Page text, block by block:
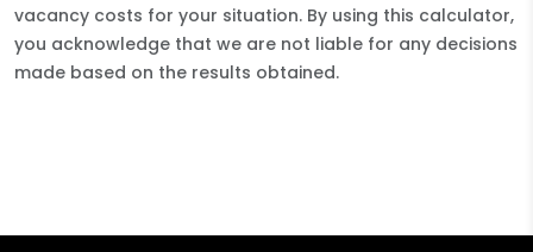
vacancy costs for your situation. By using this calculator,
you acknowledge that we are not liable for any decisions
made based on the results obtained.